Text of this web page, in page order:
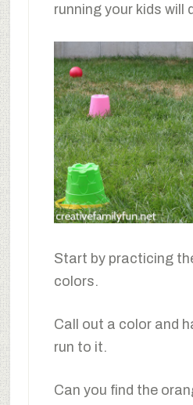
running your kids will
Start by practicing
colors.
Call out a color and
run to it.
Can you find the